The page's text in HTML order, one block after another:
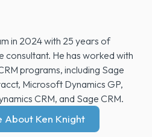
in 2024 with 25 years of
He has worked with
programs, including Sage
Microsoft Dynamics GP,
CRM, and Sage CRM.
About Ken Knight